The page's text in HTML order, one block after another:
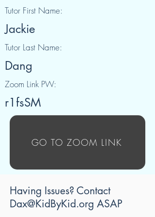
Tutor First Name:
Jackie
Tutor Last Name:
Dang
Zoom Link PW:
r1fsSM
GO TO ZOOM LINK
Having Issues? Contact
Dax@KidByKid.org ASAP